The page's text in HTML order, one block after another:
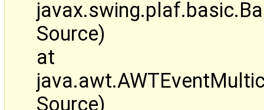
Source)
at
Source)